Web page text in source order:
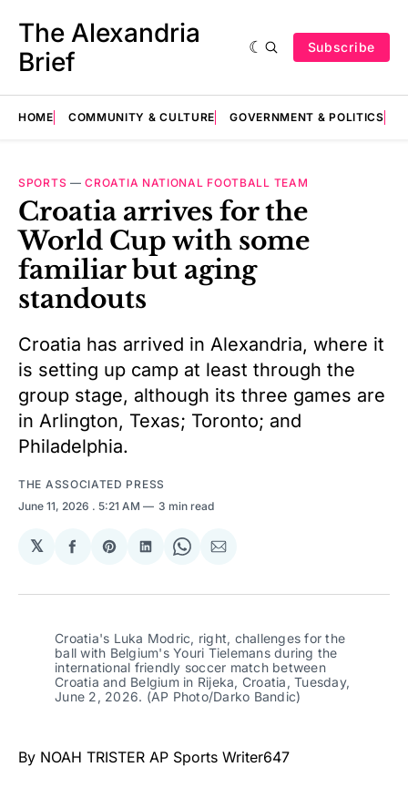
The Alexandria
Brief
Subscribe
HOME COMMUNITY & CULTURE GOVERNMENT & POLITICS
SPORTS —CROATIA NATIONAL FOOTBALL TEAM
Croatia arrives for the
World Cup with some
familiar but aging
standouts
Croatia has arrived in Alexandria, where it
is setting up camp at least through the
group stage, although its three games are
in Arlington, Texas; Toronto; and
Philadelphia.
THE ASSOCIATED PRESS
June 11, 2026 . 5:21 AM 3 min read
𝕏
Share
Facebook
Share
Pinterest
Share
LinkedIn
Share
WhatsApp
Share
Email
Croatia's Luka Modric, right, challenges for the
ball with Belgium's Youri Tielemans during the
international friendly soccer match between
Croatia and Belgium in Rijeka, Croatia, Tuesday,
June 2, 2026. (AP Photo/Darko Bandic)
By NOAH TRISTER AP Sports Writer647